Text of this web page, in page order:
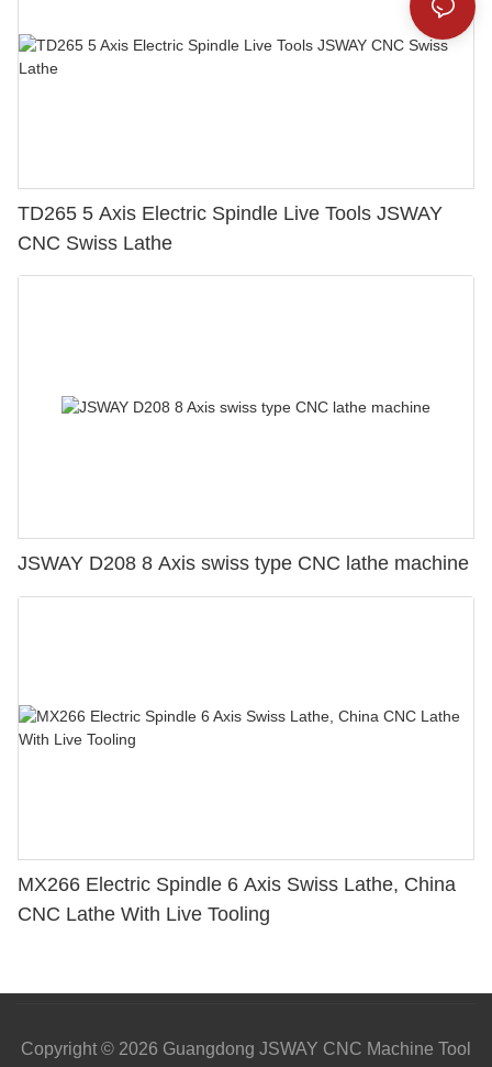
TD265 5 Axis Electric Spindle Live Tools JSWAY
CNC Swiss Lathe
JSWAY D208 8 Axis swiss type CNC lathe machine
MX266 Electric Spindle 6 Axis Swiss Lathe, China
CNC Lathe With Live Tooling
Copyright © 2026 Guangdong JSWAY CNC Machine Tool